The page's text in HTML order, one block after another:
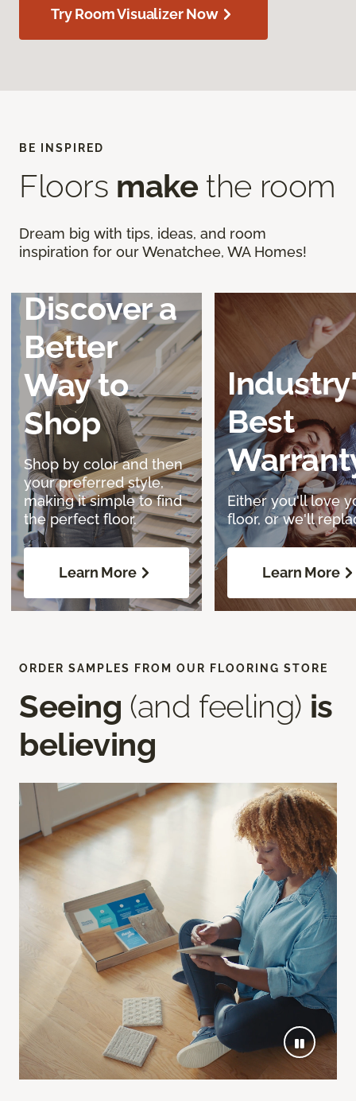
Try Room Visualizer Now
BE INSPIRED
Floors make the room
Dream big with tips, ideas, and room
inspiration for our Wenatchee, WA Homes!
Discover a
Better
Way to
Shop
Shop by color and then
your preferred style,
making it simple to find
the perfect floor.
Learn More
Best
Either you'll love
floor, or we'll
Learn More
ORDER SAMPLES FROM OUR FLOORING STORE
Seeing (and feeling) is
believing